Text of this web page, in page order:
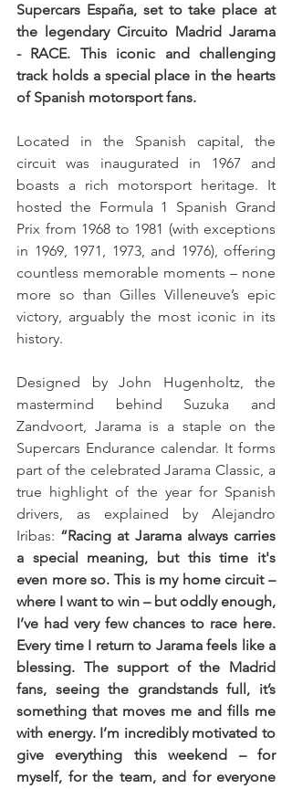
Supercars España, set to take place at
the legendary Circuito Madrid Jarama
- RACE. This iconic and challenging
track holds a special place in the hearts
of Spanish motorsport fans.
Located in the Spanish capital, the
circuit was inaugurated in 1967 and
boasts a rich motorsport heritage. It
hosted the Formula 1 Spanish Grand
Prix from 1968 to 1981 (with exceptions
in 1969, 1971, 1973, and 1976), offering
countless memorable moments – none
more so than Gilles Villeneuve’s epic
victory, arguably the most iconic in its
history.
Designed by John Hugenholtz, the
mastermind behind Suzuka and
Zandvoort, Jarama is a staple on the
Supercars Endurance calendar. It forms
part of the celebrated Jarama Classic, a
true highlight of the year for Spanish
drivers, as explained by Alejandro
Iribas: “Racing at Jarama always carries
a special meaning, but this time it's
even more so. This is my home circuit –
where I want to win – but oddly enough,
I’ve had very few chances to race here.
Every time I return to Jarama feels like a
blessing. The support of the Madrid
fans, seeing the grandstands full, it’s
something that moves me and fills me
with energy. I’m incredibly motivated to
give everything this weekend – for
myself, for the team, and for everyone